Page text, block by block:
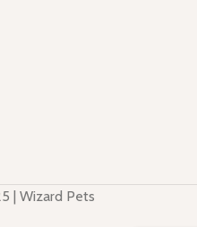
| Wizard Pets